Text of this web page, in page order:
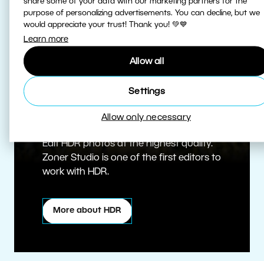
purpose of personalizing advertisements. You can decline, but we
would appreciate your trust! Thank you! 💚💙
Learn more
Allow all
Settings
Allow only necessary
True HDR
Edit HDR photos at the highest quality.
Zoner Studio is one of the first editors to
work with HDR.
More about HDR